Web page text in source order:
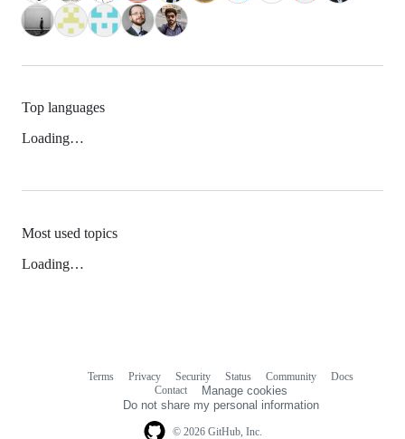
Top languages
Loading…
Most used topics
Loading…
© 2026 GitHub, Inc.
Terms Privacy Security Status Community
Docs
Contact
Manage cookies
Do not share my personal information